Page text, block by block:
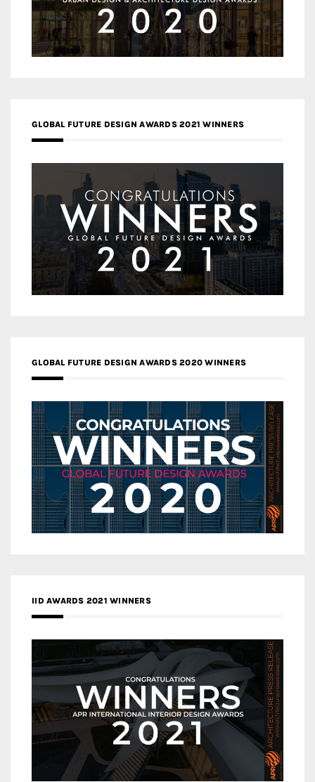
GLOBAL FUTURE DESIGN AWARDS 2021 WINNERS
GLOBAL FUTURE DESIGN AWARDS 2020 WINNERS
IID AWARDS 2021 WINNERS